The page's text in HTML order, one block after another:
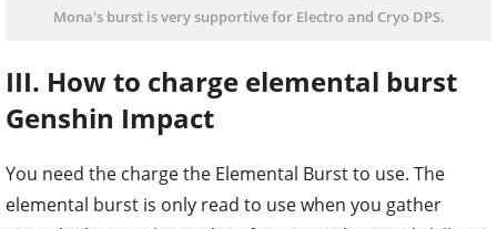
Mona's burst is very supportive for Electro and Cryo DPS.
III. How to charge elemental burst
Genshin Impact
You need the charge the Elemental Burst to use. The
elemental burst is only read to use when you gather